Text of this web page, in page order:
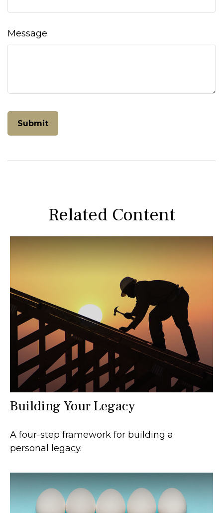
Message
Related Content
Building Your Legacy
A four-step framework for building a
personal legacy.